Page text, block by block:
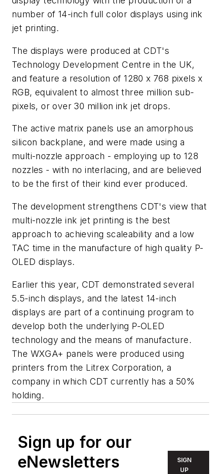
number of 14-inch full color displays using ink
jet printing.
The displays were produced at CDT's
Technology Development Centre in the UK,
and feature a resolution of 1280 x 768 pixels x
RGB, equivalent to almost three million sub-
pixels, or over 30 million ink jet drops.
The active matrix panels use an amorphous
silicon backplane, and were made using a
multi-nozzle approach - employing up to 128
nozzles - with no interlacing, and are believed
to be the first of their kind ever produced.
The development strengthens CDT's view that
multi-nozzle ink jet printing is the best
approach to achieving scaleability and a low
TAC time in the manufacture of high quality P-
OLED displays.
Earlier this year, CDT demonstrated several
5.5-inch displays, and the latest 14-inch
displays are part of a continuing program to
develop both the underlying P-OLED
technology and the means of manufacture.
The WXGA+ panels were produced using
printers from the Litrex Corporation, a
company in which CDT currently has a 50%
holding.
Sign up for our
eNewsletters
SIGN
UP